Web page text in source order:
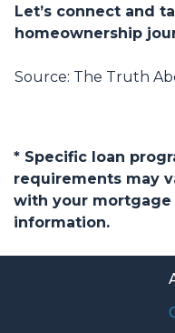
Let’s connect and
homeownership
Source: The Truth
* Specific loan
requirements may
with your
information.